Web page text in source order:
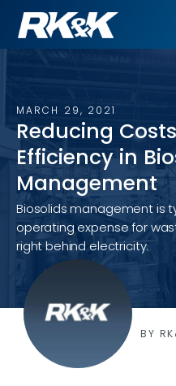
MARCH 29, 2021
Reducing
Efficiency in
Management
Biosolids management is
operating expense for
right behind electricity.
BY